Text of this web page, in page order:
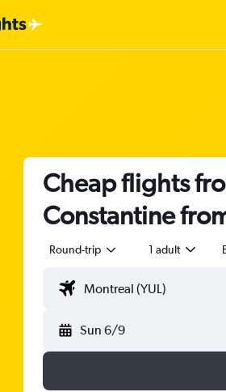
Cheap flights
Constantine
Round-trip 1 adult
Sun 6/9